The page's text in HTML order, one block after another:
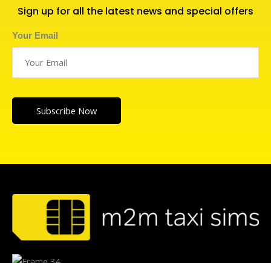
Sign up for all the latest news and special offers
Your Email
Subscribe Now